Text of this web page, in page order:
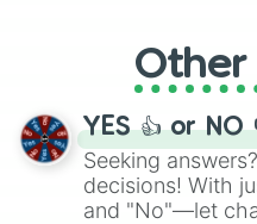
adventure from
activities.
Other
YES 👍 or NO
Seeking
decisions! With
and "No"—let